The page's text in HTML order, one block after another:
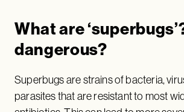
What are
dangerous?
Superbugs are strains of bacteria,
parasites that are resistant to most